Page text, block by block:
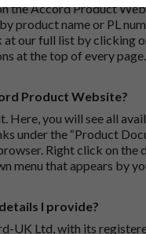
the Accord Product
product name or PL
our full list by clicking
at the top of every page.
Product Website?
Here, you will see all
under the “Product
Right click on the
menu that appears by
I provide?
UK Ltd, with its